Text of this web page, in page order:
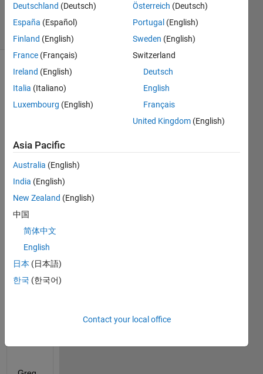
11 Jun 2020
10 Views
(30 days)
have
away
for
awhil
How
can I
list
the
neur
al
Deutschland (Deutsch)
España (Español)
Finland (English)
France (Français)
Ireland (English)
Italia (Italiano)
Luxembourg (English)
Österreich (Deutsch)
Portugal (English)
Sweden (English)
Switzerland
Deutsch
English
Français
United Kingdom (English)
Asia Pacific
Australia (English)
India (English)
New Zealand (English)
中国
简体中文
English
日本 (日本語)
한국 (한국어)
Contact your local office